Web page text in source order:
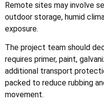
Remote sites may involve
outdoor storage, humid
exposure.
The project team should
requires primer, paint,
additional transport
packed to reduce rubbing
movement.